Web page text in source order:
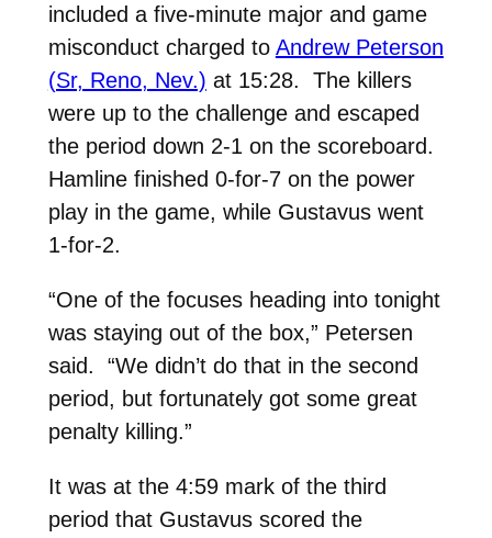
included a five-minute major and game
misconduct charged to Andrew Peterson
(Sr, Reno, Nev.) at 15:28. The killers
were up to the challenge and escaped
the period down 2-1 on the scoreboard.
Hamline finished 0-for-7 on the power
play in the game, while Gustavus went
1-for-2.
“One of the focuses heading into tonight
was staying out of the box,” Petersen
said. “We didn’t do that in the second
period, but fortunately got some great
penalty killing.”
It was at the 4:59 mark of the third
period that Gustavus scored the